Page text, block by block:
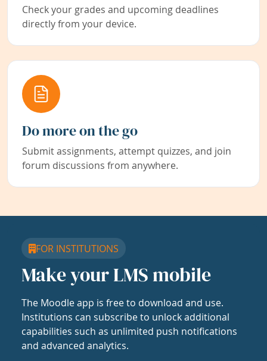
Check your grades and upcoming deadlines
directly from your device.
Do more on the go
Submit assignments, attempt quizzes, and join
forum discussions from anywhere.
FOR INSTITUTIONS
Make your LMS mobile
The Moodle app is free to download and use.
Institutions can subscribe to unlock additional
capabilities such as unlimited push notifications
and advanced analytics.